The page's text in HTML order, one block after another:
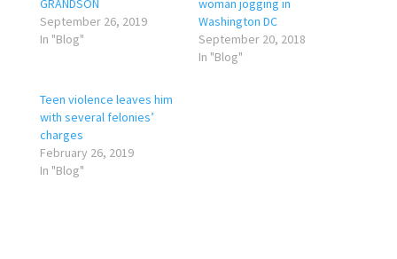
GRANDSON
September 26, 2019
In "Blog"
woman jogging in
Washington DC
September 20, 2018
In "Blog"
Teen violence leaves him
with several felonies’
charges
February 26, 2019
In "Blog"